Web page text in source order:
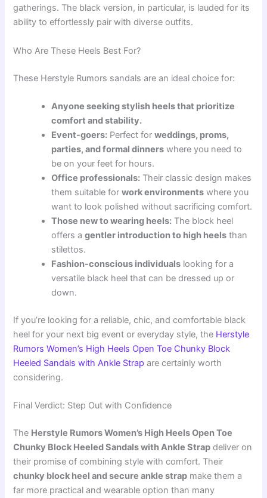
gatherings. The black version, in particular, is lauded for its
ability to effortlessly pair with diverse outfits.
Who Are These Heels Best For?
These Herstyle Rumors sandals are an ideal choice for:
Anyone seeking stylish heels that prioritize
comfort and stability.
Event-goers: Perfect forweddings, proms,
parties, and formal dinners where you need to
be on your feet for hours.
Office professionals: Their classic design makes
them suitable forwork environments where you
want to look polished without sacrificing comfort.
Those new to wearing heels: The block heel
offers agentler introduction to high heels than
stilettos.
Fashion-conscious individuals looking for a
versatile black heel that can be dressed up or
down.
If you’re looking for a reliable, chic, and comfortable black
heel for your next big event or everyday style, the Herstyle
Rumors Women’s High Heels Open Toe Chunky Block
Heeled Sandals with Ankle Strap are certainly worth
considering.
Final Verdict: Step Out with Confidence
The Herstyle Rumors Women’s High Heels Open Toe
Chunky Block Heeled Sandals with Ankle Strap deliver on
their promise of combining style with comfort. Their
chunky block heel and secure ankle strap make them a
far more practical and wearable option than many